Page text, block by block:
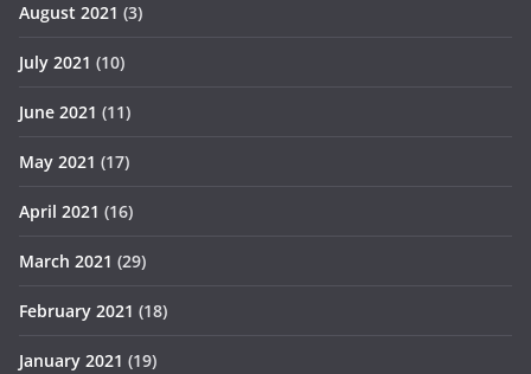
August 2021 (3)
July 2021 (10)
June 2021 (11)
May 2021 (17)
April 2021 (16)
March 2021 (29)
February 2021 (18)
January 2021 (19)